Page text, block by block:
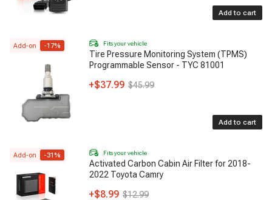
Add to cart
Add-on -17% Fits your vehicle
Tire Pressure Monitoring System (TPMS)
Programmable Sensor - TYC 81001
+$37.99 $45.99
Add to cart
Add-on -31% Fits your vehicle
Activated Carbon Cabin Air Filter for 2018-
2022 Toyota Camry
+$8.99 $12.99